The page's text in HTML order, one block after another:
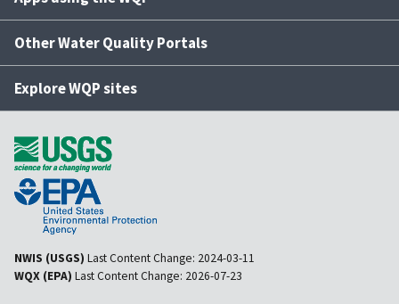
Other Water Quality Portals
Explore WQP sites
NWIS (USGS) Last Content Change: 2024-03-11
WQX (EPA) Last Content Change: 2026-07-23